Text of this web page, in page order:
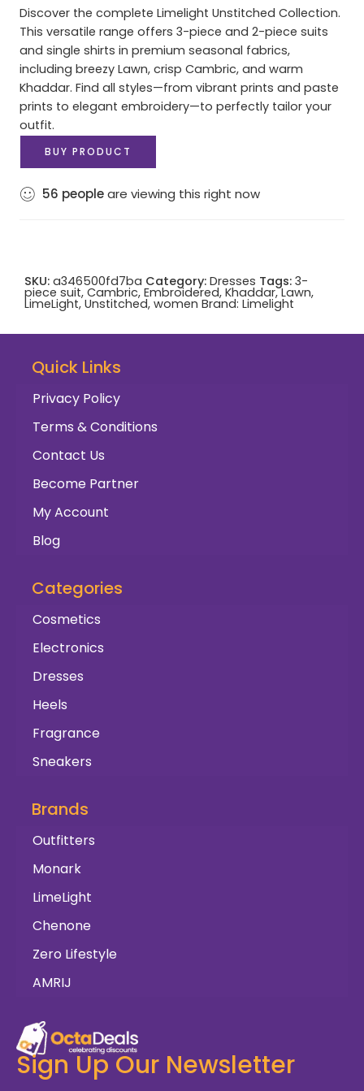
Discover the complete Limelight Unstitched Collection.
This versatile range offers 3-piece and 2-piece suits
and single shirts in premium seasonal fabrics,
including breezy Lawn, crisp Cambric, and warm
Khaddar. Find all styles—from vibrant prints and paste
prints to elegant embroidery—to perfectly tailor your
outfit.
BUY PRODUCT
56 peopleare viewing this right now
SKU: a346500fd7ba Category: Dresses Tags: 3-
piece suit, Cambric, Embroidered, Khaddar,Lawn,
LimeLight,Unstitched, women Brand: Limelight
Quick Links
Privacy Policy
Terms & Conditions
Contact Us
Become Partner
My Account
Blog
Categories
Cosmetics
Electronics
Dresses
Heels
Fragrance
Sneakers
Brands
Outfitters
Monark
LimeLight
Chenone
Zero Lifestyle
AMRIJ
Sign Up Our Newsletter